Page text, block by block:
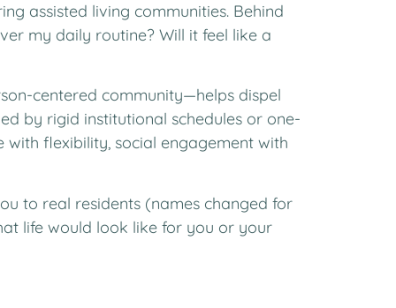
assisted living communities. Behind
my daily routine? Will it feel like a
centered community—helps dispel
by rigid institutional schedules or one-
flexibility, social engagement with
to real residents (names changed for
life would look like for you or your